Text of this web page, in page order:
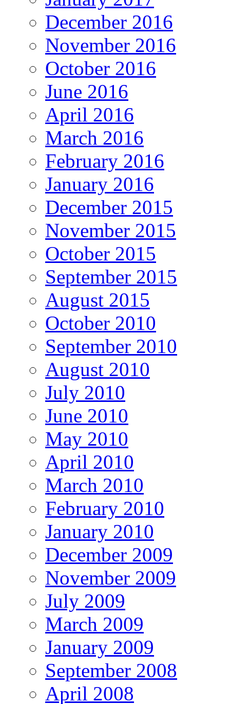
December 2016
November 2016
October 2016
June 2016
April 2016
March 2016
February 2016
January 2016
December 2015
November 2015
October 2015
September 2015
August 2015
October 2010
September 2010
August 2010
July 2010
June 2010
May 2010
April 2010
March 2010
February 2010
January 2010
December 2009
November 2009
July 2009
March 2009
January 2009
September 2008
April 2008